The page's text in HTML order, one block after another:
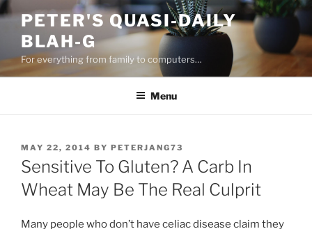
Skip
content
PETER'S QUASI-DAILY
BLAH-G
For everything from family to computers…
Menu
POSTED
ON
MAY 22, 2014 BY PETERJANG73
Sensitive To Gluten? A Carb In
Wheat May Be The Real Culprit
Many people who don’t have celiac disease claim they